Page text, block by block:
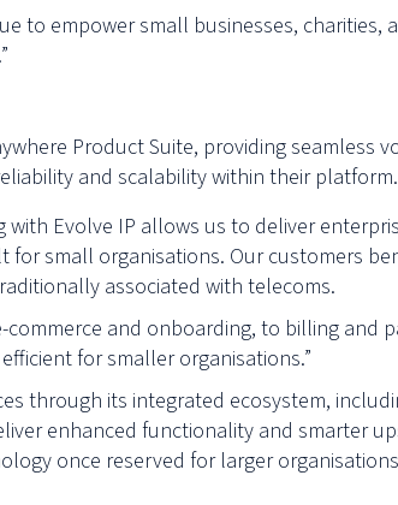
to empower small businesses,
Product Suite, providing seamless
and scalability within their platform.
Evolve IP allows us to deliver
small organisations. Our customers
associated with telecoms.
and onboarding, to billing and
for smaller organisations.”
through its integrated ecosystem,
enhanced functionality and smarter
once reserved for larger